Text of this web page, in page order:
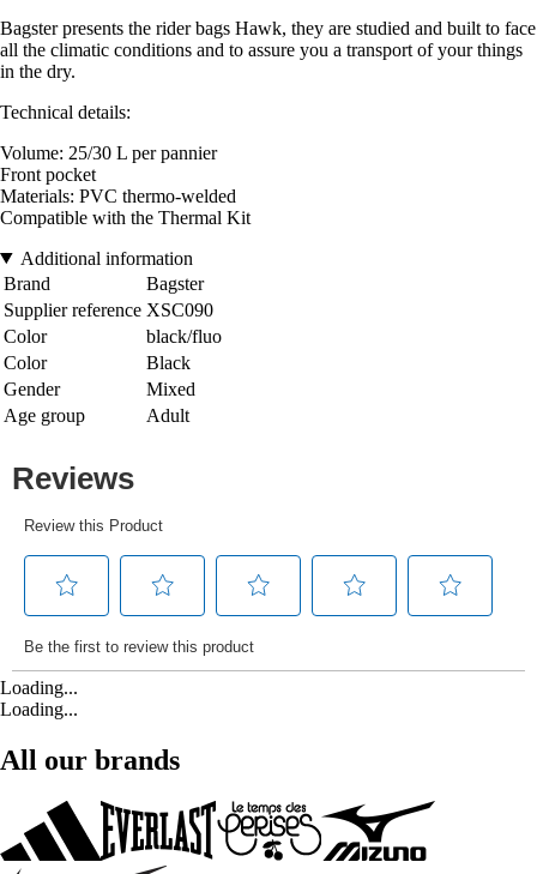
Bagster presents the rider bags Hawk, they are studied and built to face
all the climatic conditions and to assure you a transport of your things
in the dry.
Technical details:
Volume: 25/30 L per pannier
Front pocket
Materials: PVC thermo-welded
Compatible with the Thermal Kit
Additional information
Brand
Bagster
Supplier reference XSC090
Color
black/fluo
Color
Black
Gender
Mixed
Age group
Adult
Loading...
Loading...
All our brands